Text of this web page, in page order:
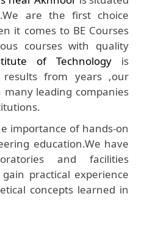
are the first choice
it comes to BE Courses
courses with quality
of Technology is
from years ,our
leading companies
importance of hands-on
education.We have
and facilities
practical experience
concepts learned in